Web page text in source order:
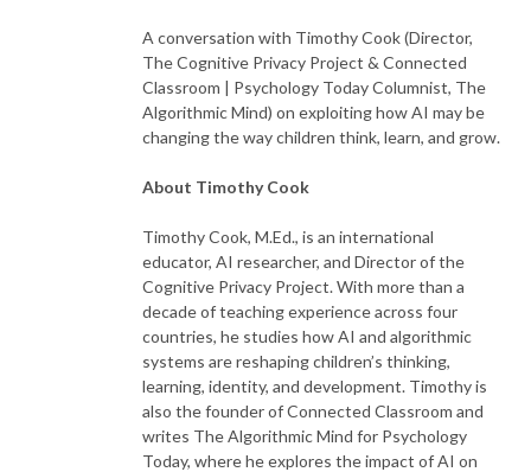
A conversation with Timothy Cook (Director,
The Cognitive Privacy Project & Connected
Classroom | Psychology Today Columnist, The
Algorithmic Mind) on exploiting how AI may be
changing the way children think, learn, and grow.
About Timothy Cook
Timothy Cook, M.Ed., is an international
educator, AI researcher, and Director of the
Cognitive Privacy Project. With more than a
decade of teaching experience across four
countries, he studies how AI and algorithmic
systems are reshaping children’s thinking,
learning, identity, and development. Timothy is
also the founder of Connected Classroom and
writes The Algorithmic Mind for Psychology
Today, where he explores the impact of AI on